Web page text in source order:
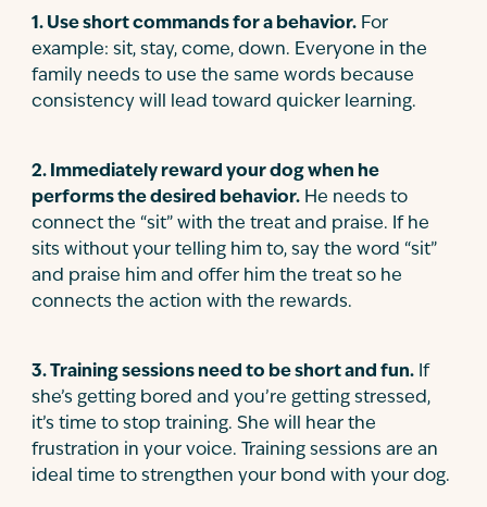
1 . Use short commands for a behavior. For
example: sit, stay, come, down. Everyone in the
family needs to use the same words because
consistency will lead toward quicker learning.
2. Immediately reward your dog when he
performs the desired behavior. He needs to
connect the “sit” with the treat and praise. If he
sits without your telling him to, say the word “sit”
and praise him and offer him the treat so he
connects the action with the rewards.
3.Training sessions need to be short and fun. If
she’s getting bored and you’re getting stressed,
it’s time to stop training. She will hear the
frustration in your voice. Training sessions are an
ideal time to strengthen your bond with your dog.